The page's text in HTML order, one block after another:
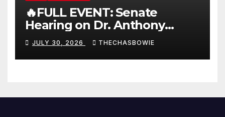
🔥FULL EVENT: Senate
Hearing on Dr. Anthony
Fauci’s Testimony – 07/29/26
(720p – HD Quality)
JULY 30, 2026 THECHASBOWIE